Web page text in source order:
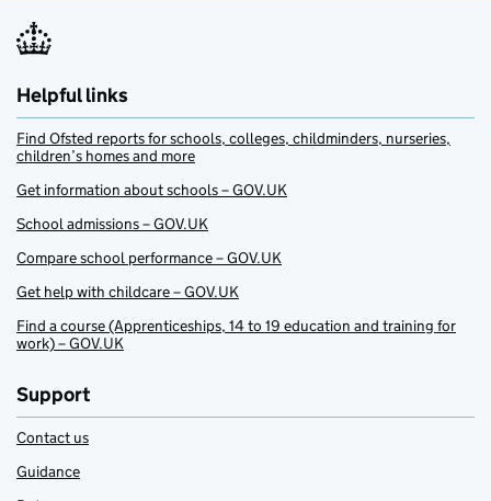
Helpful links
Find Ofsted reports for schools, colleges, childminders, nurseries,
children’s homes and more
Get information about schools – GOV.UK
School admissions – GOV.UK
Compare school performance – GOV.UK
Get help with childcare – GOV.UK
Find a course (Apprenticeships, 14 to 19 education and training for
work) – GOV.UK
Support
Contact us
Guidance